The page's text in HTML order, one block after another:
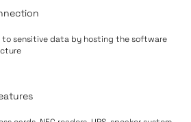
to sensitive data by hosting the software